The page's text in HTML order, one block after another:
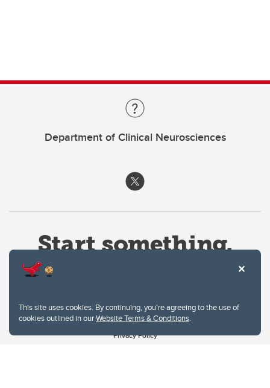
This site uses cookies. By continuing, you're agreeing to the use of
cookies outlined in ourWebsite Terms & Conditions.
Department of Clinical Neurosciences
Website Terms & Conditions
Privacy Policy